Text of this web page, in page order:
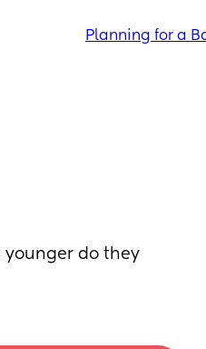
Planning for a
younger do they